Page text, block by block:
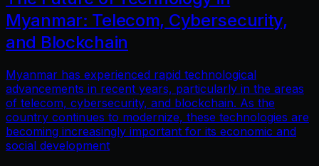
Myanmar: Telecom, Cybersecurity,
and Blockchain
Myanmar has experienced rapid technological
advancements in recent years, particularly in the areas
of telecom, cybersecurity, and blockchain. As the
country continues to modernize, these technologies are
becoming increasingly important for its economic and
social development